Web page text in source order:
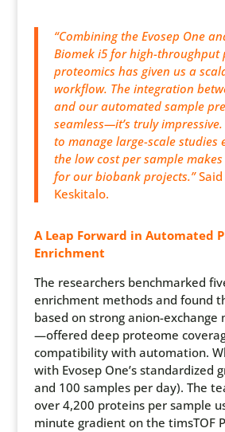
“Combining the Evosep One
Biomek i5 for high-throughput
proteomics has given us a
workflow. The integration
and our automated sample
seamless—it’s truly impressive.
to manage large-scale studies
the low cost per sample
for our biobank projects.”Said
Keskitalo.
A Leap Forward in Automated
Enrichment
The researchers benchmarked
enrichment methods and found
based on strong anion-exchange
—offered deep proteome
compatibility with automation.
with Evosep One’s standardized
and 100 samples per day). The
over 4,200 proteins per sample
minute gradient on the timsTOF